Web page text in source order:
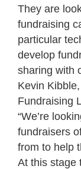
They are
fundraising
particular
develop
sharing with
Kevin
Fundraising
“We’re
fundraisers
from to help
At this stage